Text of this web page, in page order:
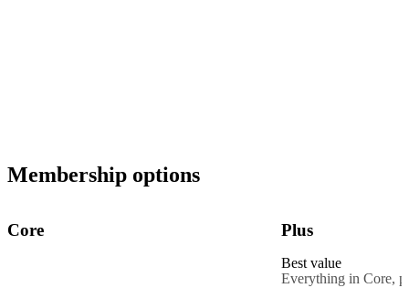
Membership options
Core Plus
Best value
Everything in Core,